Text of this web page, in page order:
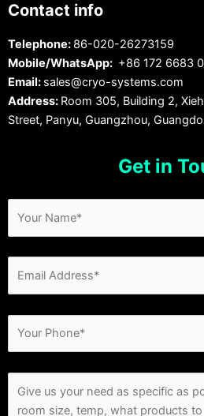
Contact info
Telephone: 86-020-26273159
Mobile/WhatsApp: +86 172 6683
Email: sales@cryo-systems.com
Address: Room 305, Building 2,
Street, Panyu, Guangzhou,
Get in